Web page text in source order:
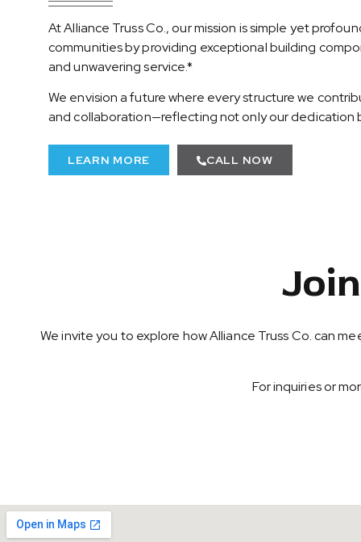
At Alliance Truss Co., our mission is simple yet
communities by providing exceptional building
and unwavering service.*
We envision a future where every structure we
and collaboration—reflecting not only our dedication
LEARN MORE CALL NOW
We invite you to explore how Alliance Truss Co. can
For inquiries or